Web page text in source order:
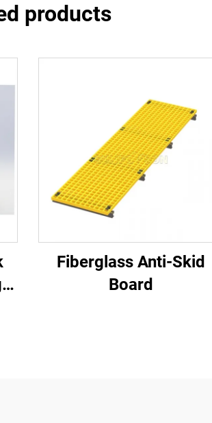
products
Fiberglass Anti-Skid
Board